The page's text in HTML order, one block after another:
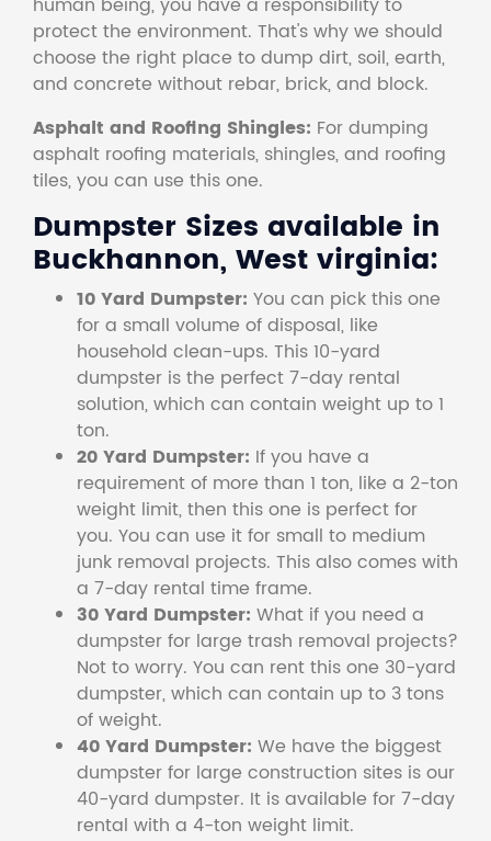
protect the environment. That's why we should
choose the right place to dump dirt, soil, earth,
and concrete without rebar, brick, and block.
Asphalt and Roofing Shingles: For dumping
asphalt roofing materials, shingles, and roofing
tiles, you can use this one.
Dumpster Sizes available in
Buckhannon, West virginia:
10 Yard Dumpster: You can pick this one
for a small volume of disposal, like
household clean-ups. This 10-yard
dumpster is the perfect 7-day rental
solution, which can contain weight up to 1
ton.
20 Yard Dumpster: If you have a
requirement of more than 1 ton, like a 2-ton
weight limit, then this one is perfect for
you. You can use it for small to medium
junk removal projects. This also comes with
a 7-day rental time frame.
30 Yard Dumpster: What if you need a
dumpster for large trash removal projects?
Not to worry. You can rent this one 30-yard
dumpster, which can contain up to 3 tons
of weight.
40 Yard Dumpster: We have the biggest
dumpster for large construction sites is our
40-yard dumpster. It is available for 7-day
rental with a 4-ton weight limit.